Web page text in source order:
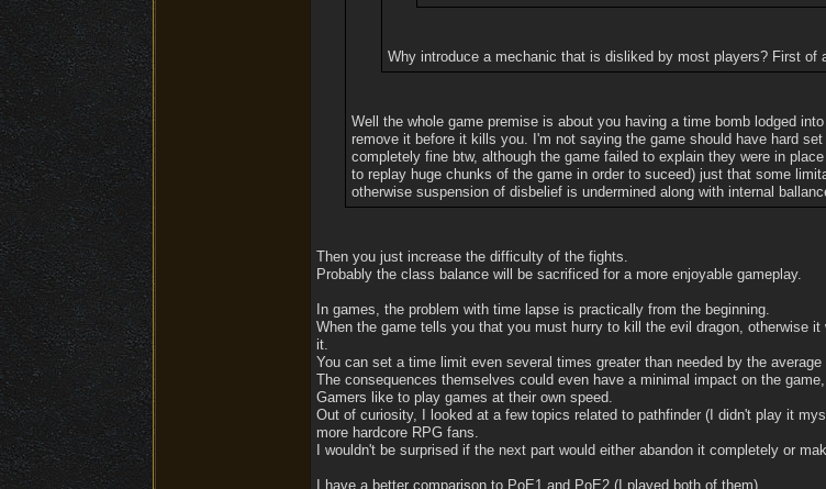
Why introduce a mechanic that is disliked by most players? First of
Well the whole game premise is about you having a time bomb lodged
remove it before it kills you. I'm not saying the game should have hard
completely fine btw, although the game failed to explain they were in
to replay huge chunks of the game in order to suceed) just that some
otherwise suspension of disbelief is undermined along with internal
Then you just increase the difficulty of the fights.
Probably the class balance will be sacrificed for a more enjoyable gameplay.
In games, the problem with time lapse is practically from the beginning.
When the game tells you that you must hurry to kill the evil dragon, otherwise
it.
You can set a time limit even several times greater than needed by the
The consequences themselves could even have a minimal impact on the
Gamers like to play games at their own speed.
Out of curiosity, I looked at a few topics related to pathfinder (I didn't play it
more hardcore RPG fans.
I wouldn't be surprised if the next part would either abandon it completely or
I have a better comparison to PoE1 and PoE2 (I played both of them).